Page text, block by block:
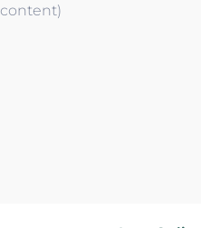
content)